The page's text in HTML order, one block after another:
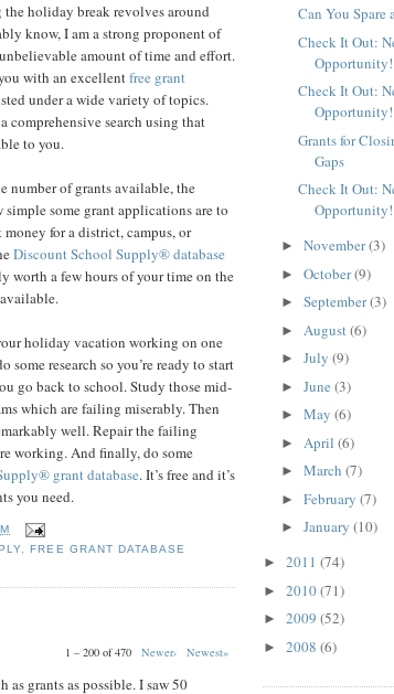
holiday break revolves around
know, I am a strong proponent of
amount of time and effort.
with an excellentfree grant
under a wide variety of topics.
comprehensive search using that
to you.
number of grants available, the
some grant applications are to
for a district, campus, or
Discount School Supply®database
worth a few hours of your time on the
holiday vacation working on one
research so you’re ready to start
go back to school. Study those mid-
which are failing miserably. Then
well. Repair the failing
working. And finally, do some
grant database. It’s free and it’s
you need.
,FREE GRANT DATABASE
1 – 200 of 470 Newer› Newest»
as grants as possible. I saw 50
Can You Spare
Check It Out:
Opportunity!
Check It Out:
Opportunity!
Grants for
Gaps
Check It Out:
Opportunity!
► November(3)
► October(9)
► September(3)
► August (6)
► July (9)
► June (3)
► May (6)
► April (6)
► March (7)
► February (7)
► January (10)
► 2011 (74)
► 2010(71)
► 2009 (52)
► 2008 (6)